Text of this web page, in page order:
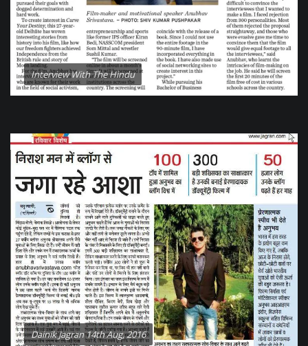
Interview With The Hindu
Dainik Jagran 14th Aug, 2016